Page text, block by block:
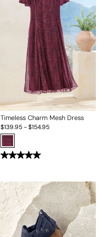
Timeless Charm Mesh Dress
$139.95-$154.95